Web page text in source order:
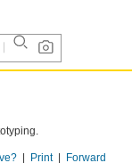
Forward
Print